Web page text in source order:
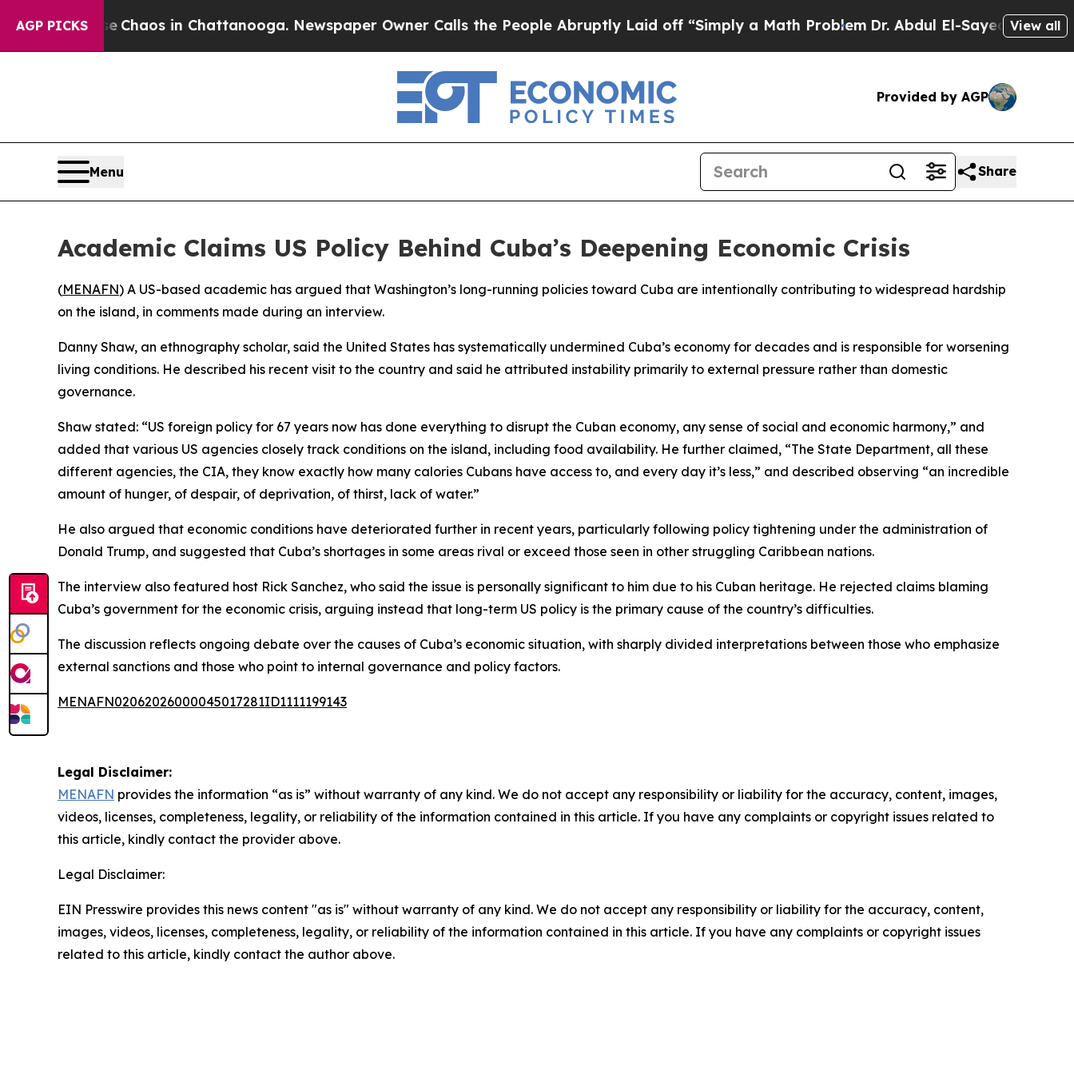
AGP PICKS
CollapseChaos in Chattanooga. Newspaper Owner Calls the People Abruptly Laid off “Simply a Math ProblemDr. Abdul El-Sayed on Historic
View all
Provided by AGP
Menu Share
Academic Claims US Policy Behind Cuba’s Deepening Economic Crisis
(MENAFN) A US-based academic has argued that Washington’s long-running policies toward Cuba are intentionally contributing to widespread hardship
on the island, in comments made during an interview.
Danny Shaw, an ethnography scholar, said the United States has systematically undermined Cuba’s economy for decades and is responsible for worsening
living conditions. He described his recent visit to the country and said he attributed instability primarily to external pressure rather than domestic
governance.
Shaw stated: “US foreign policy for 67 years now has done everything to disrupt the Cuban economy, any sense of social and economic harmony,” and
added that various US agencies closely track conditions on the island, including food availability. He further claimed, “The State Department, all these
different agencies, the CIA, they know exactly how many calories Cubans have access to, and every day it’s less,” and described observing “an incredible
amount of hunger, of despair, of deprivation, of thirst, lack of water.”
He also argued that economic conditions have deteriorated further in recent years, particularly following policy tightening under the administration of
Donald Trump, and suggested that Cuba’s shortages in some areas rival or exceed those seen in other struggling Caribbean nations.
The interview also featured host Rick Sanchez, who said the issue is personally significant to him due to his Cuban heritage. He rejected claims blaming
Cuba’s government for the economic crisis, arguing instead that long-term US policy is the primary cause of the country’s difficulties.
The discussion reflects ongoing debate over the causes of Cuba’s economic situation, with sharply divided interpretations between those who emphasize
external sanctions and those who point to internal governance and policy factors.
MENAFN02062026000045017281ID1111199143
Legal Disclaimer:
MENAFN provides the information “as is” without warranty of any kind. We do not accept any responsibility or liability for the accuracy, content, images,
videos, licenses, completeness, legality, or reliability of the information contained in this article. If you have any complaints or copyright issues related to
this article, kindly contact the provider above.
Legal Disclaimer:
EIN Presswire provides this news content "as is" without warranty of any kind. We do not accept any responsibility or liability for the accuracy, content,
images, videos, licenses, completeness, legality, or reliability of the information contained in this article. If you have any complaints or copyright issues
related to this article, kindly contact the author above.